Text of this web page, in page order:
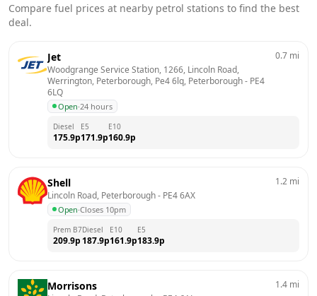
Compare fuel prices at nearby petrol stations to find the best
deal.
Jet
Woodgrange Service Station, 1266, Lincoln Road,
Werrington, Peterborough, Pe4 6lq, Peterborough - PE4
6LQ
Open·24 hours
0.7 mi
Diesel
175.9p
E5
171.9p
E10
160.9p
Shell
Lincoln Road, Peterborough - PE4 6AX
Open·Closes 10pm
1.2 mi
Prem B7
209.9p
Diesel
187.9p
E10
161.9p
E5
183.9p
Morrisons 1.4 mi